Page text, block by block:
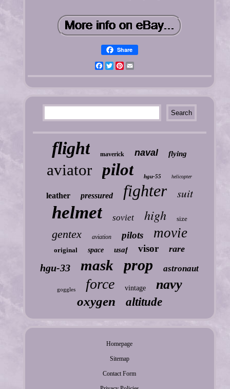
Share
FacebookTwitterPinterest
flight maverick naval flying
aviator pilot hgu-55 helicopter
leather pressured fighter suit
helmet soviet high size
gentex aviation pilots movie
original space usaf visor rare
hgu-33 mask prop astronaut
goggles force vintage navy
oxygen altitude
Homepage
Sitemap
Contact Form